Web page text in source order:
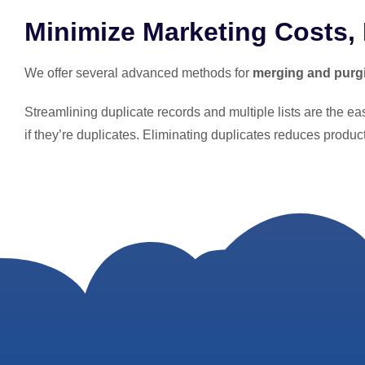
Minimize Marketing Costs,
We offer several advanced methods for merging and
Streamlining duplicate records and multiple lists are the
if they’re duplicates. Eliminating duplicates reduces